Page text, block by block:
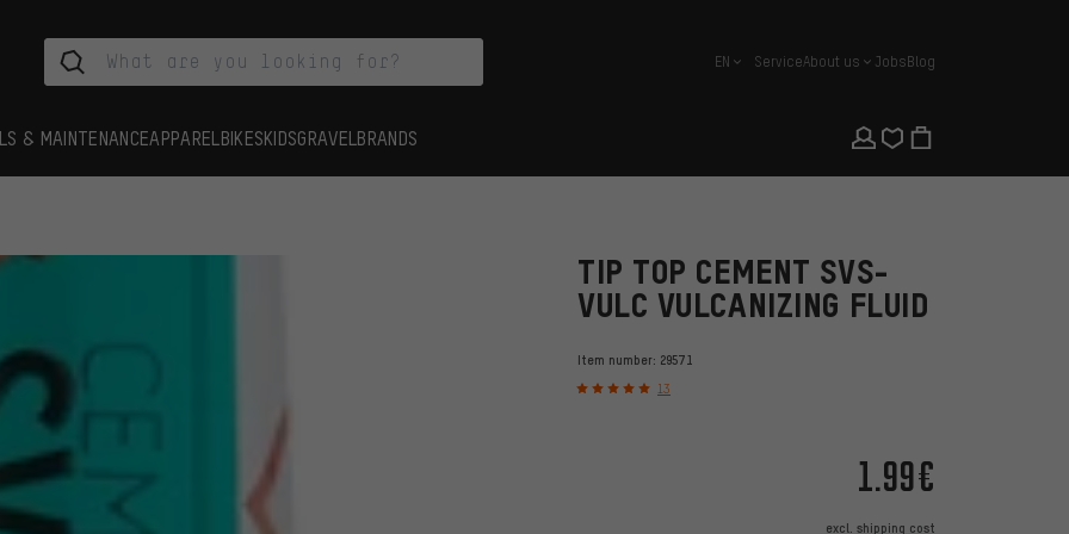
english
EN ServiceAbout us JobsBlog
& MAINTENANCEAPPAREL BIKESKIDSGRAVEL BRANDS
TIP TOP CEMENT SVS-
VULC VULCANIZING FLUID
Item number: 29571
13
1.99€
excl. shipping cost